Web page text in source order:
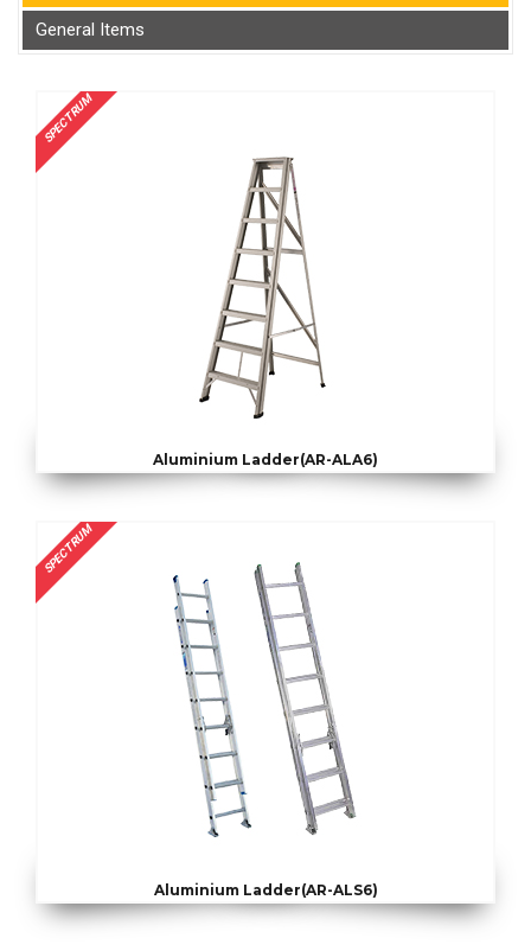
General Items
SPECTRUM
Aluminium Ladder(AR-ALA6)
SPECTRUM
Aluminium Ladder(AR-ALS6)